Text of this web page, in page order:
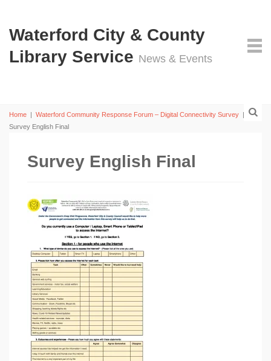
Waterford City & County
Library Service News & Events
Home | Waterford Community Response Forum – Digital Connectivity Survey |
Survey English Final
Survey English Final